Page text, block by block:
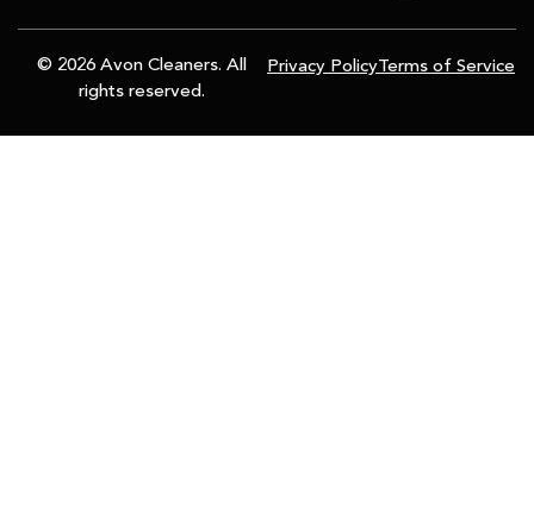
© 2026 Avon Cleaners. All
rights reserved.
Privacy PolicyTerms of Service